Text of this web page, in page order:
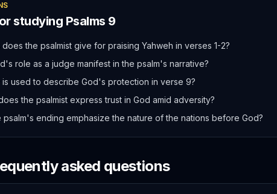
studying Psalms 9
the psalmist give for praising Yahweh in verses 1-2?
role as a judge manifest in the psalm's narrative?
is used to describe God's protection in verse 9?
the psalmist express trust in God amid adversity?
psalm's ending emphasize the nature of the nations before God?
asked questions